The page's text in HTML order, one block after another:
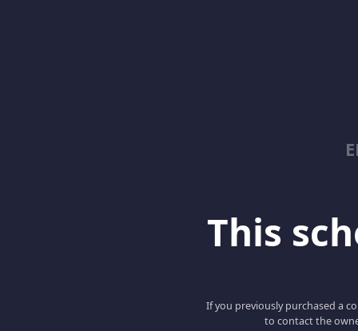
This
If you previously purchased a
to contact the